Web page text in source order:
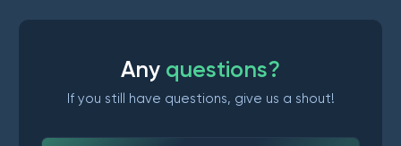
Any questions?
If you still have questions, give us a shout!